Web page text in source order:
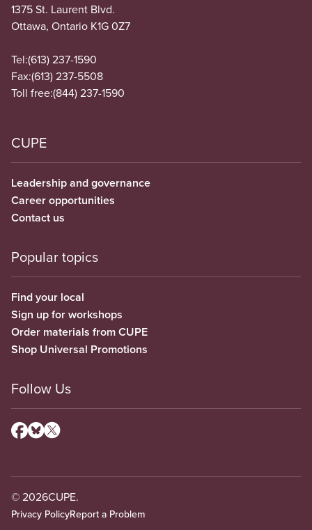
1375 St. Laurent Blvd.
Ottawa, Ontario K1G 0Z7
Tel:(613) 237-1590
Fax:(613) 237-5508
Toll free:(844) 237-1590
CUPE
Leadership and governance
Career opportunities
Contact us
Popular topics
Find your local
Sign up for workshops
Order materials from CUPE
Shop Universal Promotions
Follow Us
© 2026CUPE.
Privacy PolicyReport a Problem